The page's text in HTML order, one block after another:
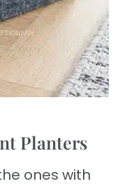
Planters
ones with